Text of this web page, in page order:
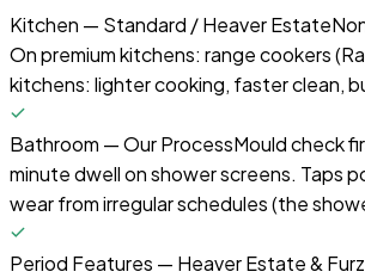
Kitchen — Standard / Heaver Estate
On premium kitchens: range cookers
kitchens: lighter cooking, faster clean,
Bathroom — Our ProcessMould check
minute dwell on shower screens. Taps
wear from irregular schedules (the
Period Features — Heaver Estate &